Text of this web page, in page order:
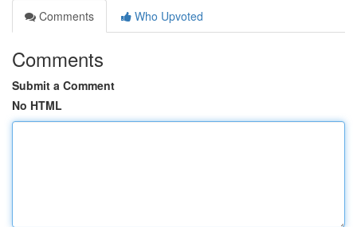
Comments
Who Upvoted
Comments
Submit a Comment
No HTML